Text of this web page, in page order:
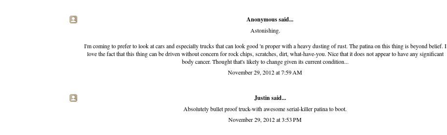
Anonymous said...
Astonishing.
I'm coming to prefer to look at cars and especially trucks that can look good 'n proper with a heavy dusting of rust. The patina on this thing is beyond belief. I
love the fact that this thing can be driven without concern for rock chips, scratches, dirt, what-have-you. Nice that it does not appear to have any significant
body cancer. Thought that's likely to change given its current condition...
November 29, 2012 at 7:59 AM
Justin said...
Absolutely bullet proof truck-with awesome serial-killer patina to boot.
November 29, 2012 at 3:53 PM